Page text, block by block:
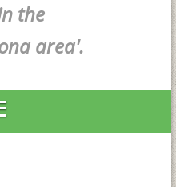
the
area'.